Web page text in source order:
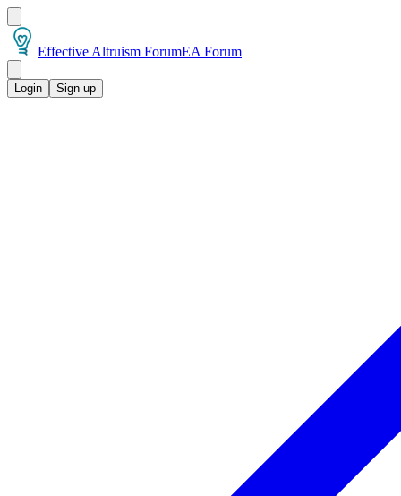
Effective Altruism ForumEA Forum
Login Sign up